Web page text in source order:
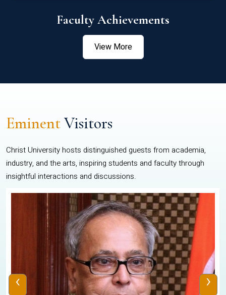
Faculty Achievements
View More
EminentVisitors
Christ University hosts distinguished guests from academia,
industry, and the arts, inspiring students and faculty through
insightful interactions and discussions.
‹ ›